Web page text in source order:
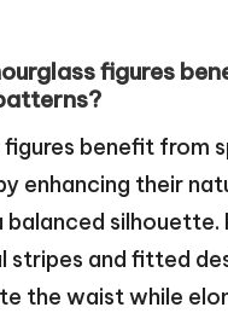
figures
figures benefit from
enhancing their
balanced silhouette.
stripes and fitted
the waist while